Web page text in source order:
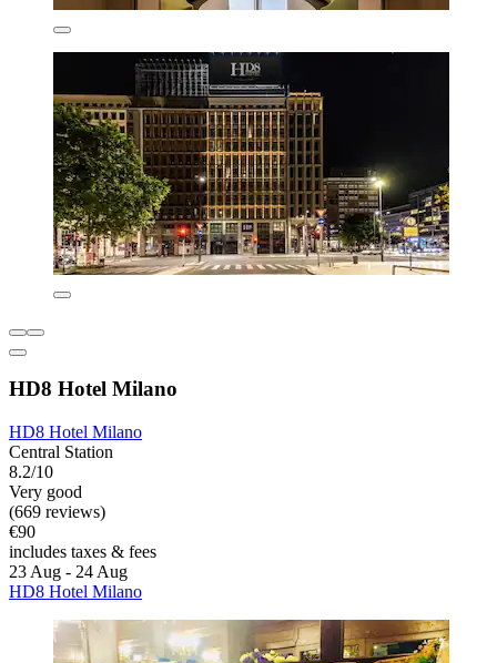
HD8 Hotel Milano
HD8 Hotel Milano
Central Station
8.2/10
Very good
(669 reviews)
€90
includes taxes & fees
23 Aug - 24 Aug
HD8 Hotel Milano